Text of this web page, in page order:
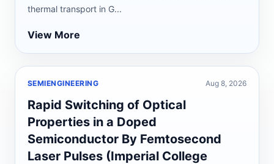
thermal transport in G...
View More
SEMIENGINEERING Aug 8, 2026
Rapid Switching of Optical
Properties in a Doped
Semiconductor By Femtosecond
Laser Pulses (Imperial College